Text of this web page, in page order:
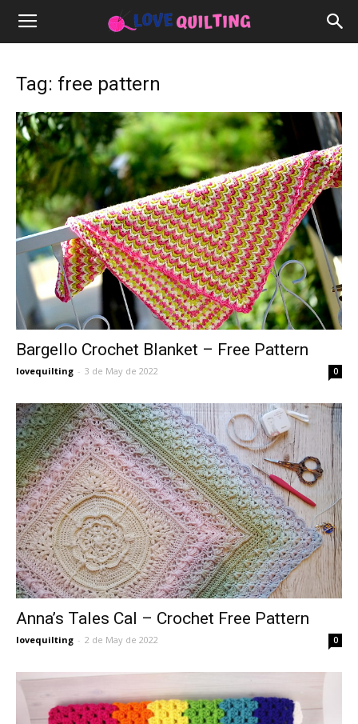
Tag: free pattern
Bargello Crochet Blanket – Free Pattern
lovequilting - 3 de May de 2022 0
Anna’s Tales Cal – Crochet Free Pattern
lovequilting - 2 de May de 2022 0